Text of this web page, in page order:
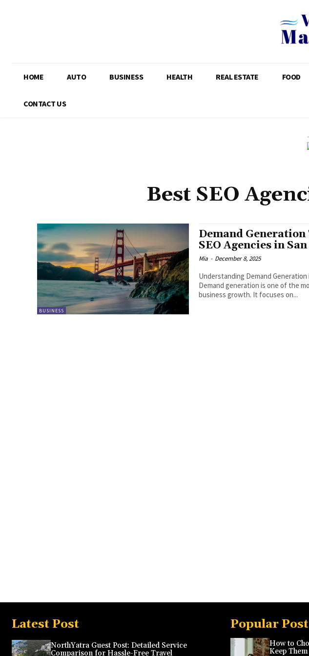
HOME AUTO BUSINESS HEALTH REAL ESTATE FOOD
CONTACT US
Best SEO
BUSINESS
Demand
SEO Agencies in
Mia - December 8, 2025
Understanding Demand
Demand generation is one of the
business growth. It focuses on...
Latest Post
NorthYatra Guest Post: Detailed Service
Comparison for Hassle-Free Travel
Popular Post
How to
Keep